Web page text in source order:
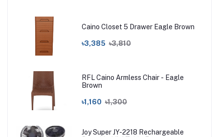
Caino Closet 5 Drawer Eagle Brown
৳3,385 ৳3,810
RFL Caino Armless Chair - Eagle
Brown
৳1,160 ৳1,300
Joy Super JY-2218 Rechargeable